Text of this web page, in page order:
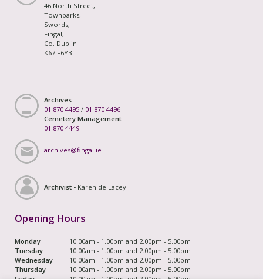
46 North Street,
Townparks,
Swords,
Fingal,
Co. Dublin
K67 F6Y3
Archives
01 870 4495 / 01 870 4496
Cemetery Management
01 870 4449
archives@fingal.ie
Archivist - Karen de Lacey
Opening Hours
Monday
10.00am - 1.00pm and 2.00pm - 5.00pm
Tuesday
10.00am - 1.00pm and 2.00pm - 5.00pm
Wednesday
10.00am - 1.00pm and 2.00pm - 5.00pm
Thursday
10.00am - 1.00pm and 2.00pm - 5.00pm